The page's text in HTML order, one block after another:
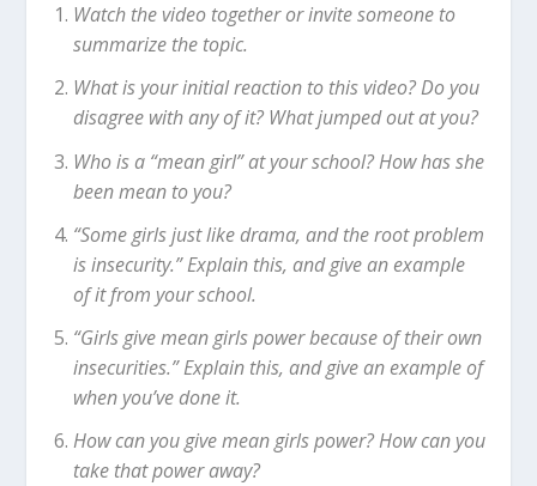
Watch the video together or invite someone to
summarize the topic.
What is your initial reaction to this video? Do you
disagree with any of it? What jumped out at you?
Who is a “mean girl” at your school? How has she
been mean to you?
“Some girls just like drama, and the root problem
is insecurity.” Explain this, and give an example
of it from your school.
“Girls give mean girls power because of their own
insecurities.” Explain this, and give an example of
when you’ve done it.
How can you give mean girls power? How can you
take that power away?